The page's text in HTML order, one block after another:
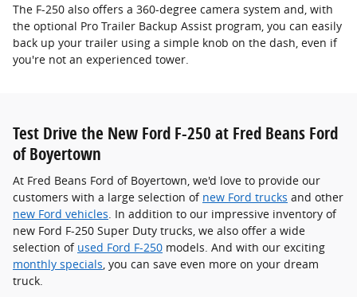
The F-250 also offers a 360-degree camera system and, with
the optional Pro Trailer Backup Assist program, you can easily
back up your trailer using a simple knob on the dash, even if
you're not an experienced tower.
Test Drive the New Ford F-250 at Fred Beans Ford
of Boyertown
At Fred Beans Ford of Boyertown, we'd love to provide our
customers with a large selection of new Ford trucks and other
new Ford vehicles. In addition to our impressive inventory of
new Ford F-250 Super Duty trucks, we also offer a wide
selection of used Ford F-250 models. And with our exciting
monthly specials, you can save even more on your dream
truck.